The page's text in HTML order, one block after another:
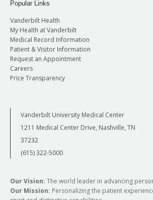
Popular Links
Vanderbilt Health
My Health at Vanderbilt
Medical Record Information
Patient & Visitor Information
Request an Appointment
Careers
Price Transparency
Vanderbilt University Medical Center
1211 Medical Center Drive, Nashville, TN
37232
(615) 322-5000
Our Vision: The world leader in advancing
Our Mission: Personalizing the patient